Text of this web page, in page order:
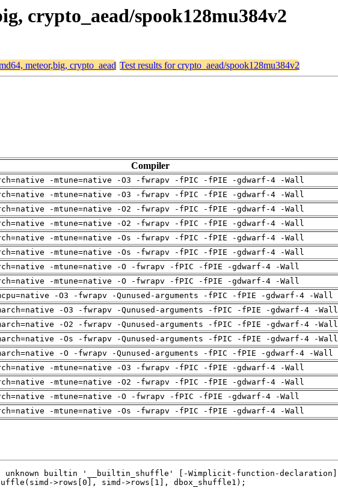
crypto_aead/spook128mu384v2
meteor,big, crypto_aead Test results for crypto_aead/spook128mu384v2
Compiler
-mtune=native -O3 -fwrapv -fPIC -fPIE -gdwarf-4 -Wall
-mtune=native -O3 -fwrapv -fPIC -fPIE -gdwarf-4 -Wall
-mtune=native -O2 -fwrapv -fPIC -fPIE -gdwarf-4 -Wall
-mtune=native -O2 -fwrapv -fPIC -fPIE -gdwarf-4 -Wall
-mtune=native -Os -fwrapv -fPIC -fPIE -gdwarf-4 -Wall
-mtune=native -Os -fwrapv -fPIC -fPIE -gdwarf-4 -Wall
-mtune=native -O -fwrapv -fPIC -fPIE -gdwarf-4 -Wall
-mtune=native -O -fwrapv -fPIC -fPIE -gdwarf-4 -Wall
-O3 -fwrapv -Qunused-arguments -fPIC -fPIE -gdwarf-4 -Wall
-O3 -fwrapv -Qunused-arguments -fPIC -fPIE -gdwarf-4 -Wall
-O2 -fwrapv -Qunused-arguments -fPIC -fPIE -gdwarf-4 -Wall
-Os -fwrapv -Qunused-arguments -fPIC -fPIE -gdwarf-4 -Wall
-O -fwrapv -Qunused-arguments -fPIC -fPIE -gdwarf-4 -Wall
-mtune=native -O3 -fwrapv -fPIC -fPIE -gdwarf-4 -Wall
-mtune=native -O2 -fwrapv -fPIC -fPIE -gdwarf-4 -Wall
-mtune=native -O -fwrapv -fPIC -fPIE -gdwarf-4 -Wall
-mtune=native -Os -fwrapv -fPIC -fPIE -gdwarf-4 -Wall